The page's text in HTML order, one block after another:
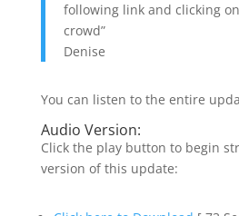
following link and clicking
crowd”
Denise
You can listen to the entire
Audio Version:
Click the play button to begin
version of this update: